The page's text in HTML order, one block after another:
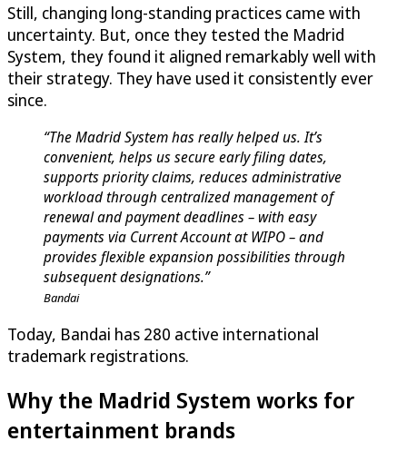
Still, changing long-standing practices came with
uncertainty. But, once they tested the Madrid
System, they found it aligned remarkably well with
their strategy. They have used it consistently ever
since.
“The Madrid System has really helped us. It’s
convenient, helps us secure early filing dates,
supports priority claims, reduces administrative
workload through centralized management of
renewal and payment deadlines – with easy
payments via Current Account at WIPO – and
provides flexible expansion possibilities through
subsequent designations.”
Bandai
Today, Bandai has 280 active international
trademark registrations.
Why the Madrid System works for
entertainment brands